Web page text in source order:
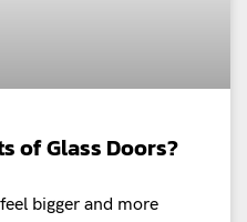
of Glass Doors?
bigger and more